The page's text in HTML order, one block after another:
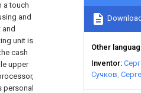
a touch
and
unit is
cash
upper
personal
Other
Inventor
Сучков